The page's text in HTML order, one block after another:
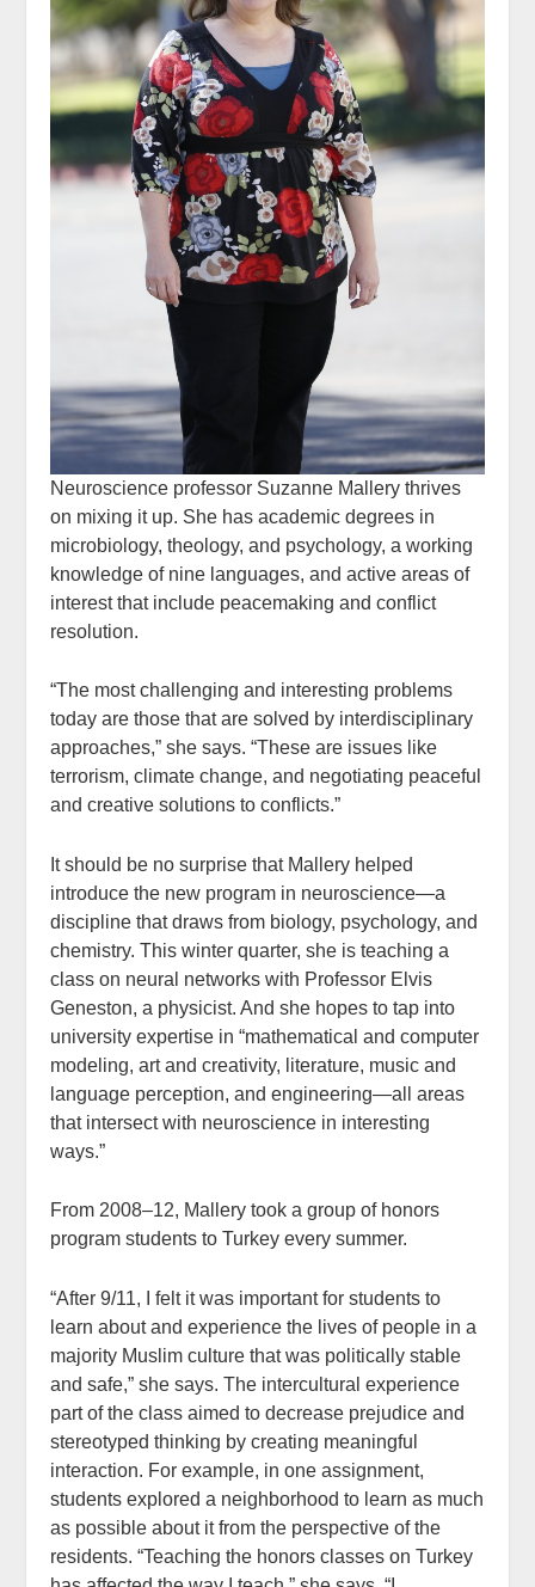
Neuroscience professor Suzanne Mallery thrives
on mixing it up. She has academic degrees in
microbiology, theology, and psychology, a working
knowledge of nine languages, and active areas of
interest that include peacemaking and conflict
resolution.
“The most challenging and interesting problems
today are those that are solved by interdisciplinary
approaches,” she says. “These are issues like
terrorism, climate change, and negotiating peaceful
and creative solutions to conflicts.”
It should be no surprise that Mallery helped
introduce the new program in neuroscience—a
discipline that draws from biology, psychology, and
chemistry. This winter quarter, she is teaching a
class on neural networks with Professor Elvis
Geneston, a physicist. And she hopes to tap into
university expertise in “mathematical and computer
modeling, art and creativity, literature, music and
language perception, and engineering—all areas
that intersect with neuroscience in interesting
ways.”
From 2008–12, Mallery took a group of honors
program students to Turkey every summer.
“After 9/11, I felt it was important for students to
learn about and experience the lives of people in a
majority Muslim culture that was politically stable
and safe,” she says. The intercultural experience
part of the class aimed to decrease prejudice and
stereotyped thinking by creating meaningful
interaction. For example, in one assignment,
students explored a neighborhood to learn as much
as possible about it from the perspective of the
residents. “Teaching the honors classes on Turkey